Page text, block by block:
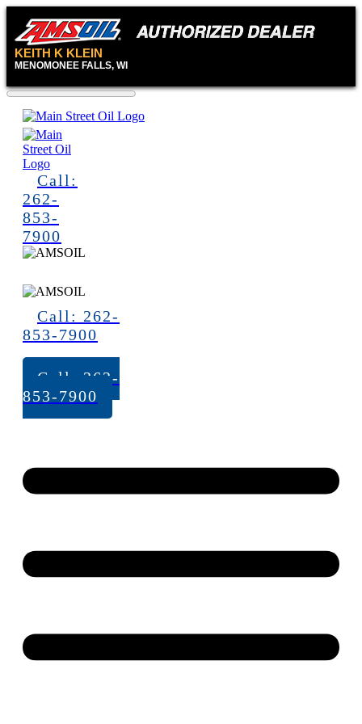
KEITH K KLEIN
MENOMONEE FALLS, WI
Call:
262-
853-
7900
Call: 262-
853-7900
Call: 262-
853-7900